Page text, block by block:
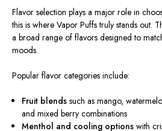
Flavor selection plays a major role in
this is where Vapor Puffs truly stands out.
a broad range of flavors designed to
moods.
Popular flavor categories include:
Fruit blends such as mango,
and mixed berry combinations
Menthol and cooling options with